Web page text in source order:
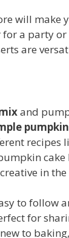
will make
for a party
are
and
recipes
cake
in
to follow
for
to